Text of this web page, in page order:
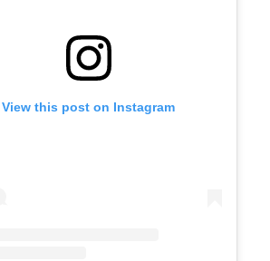
View this post on Instagram